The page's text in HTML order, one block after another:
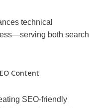
technical
both search
Content
SEO-friendly